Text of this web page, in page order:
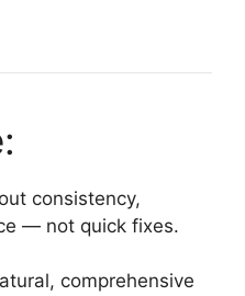
consistency,
— not quick fixes.
comprehensive